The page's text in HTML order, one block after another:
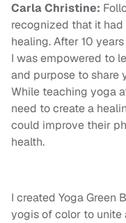
Carla Christine:
recognized that it
healing. After 10
I was empowered to
and purpose to share
While teaching yoga
need to create a
could improve their
health.
I created Yoga Green
yogis of color to